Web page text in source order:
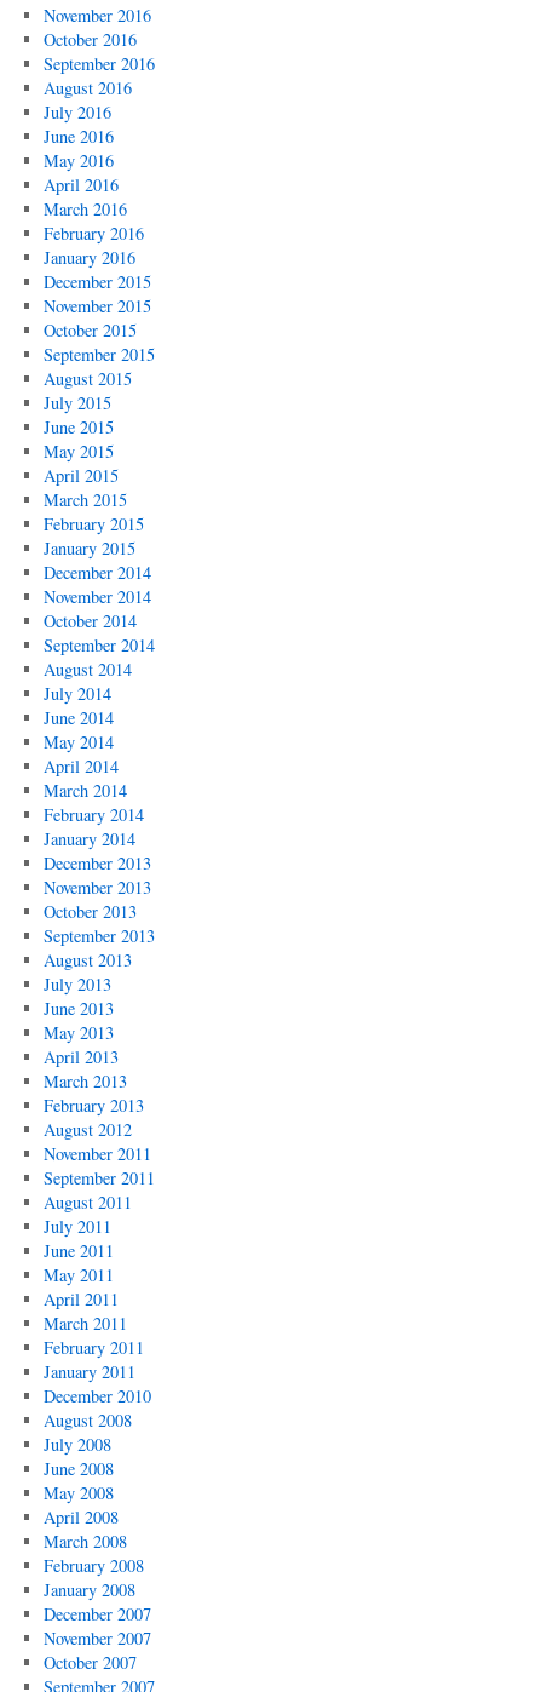
November 2016
October 2016
September 2016
August 2016
July 2016
June 2016
May 2016
April 2016
March 2016
February 2016
January 2016
December 2015
November 2015
October 2015
September 2015
August 2015
July 2015
June 2015
May 2015
April 2015
March 2015
February 2015
January 2015
December 2014
November 2014
October 2014
September 2014
August 2014
July 2014
June 2014
May 2014
April 2014
March 2014
February 2014
January 2014
December 2013
November 2013
October 2013
September 2013
August 2013
July 2013
June 2013
May 2013
April 2013
March 2013
February 2013
August 2012
November 2011
September 2011
August 2011
July 2011
June 2011
May 2011
April 2011
March 2011
February 2011
January 2011
December 2010
August 2008
July 2008
June 2008
May 2008
April 2008
March 2008
February 2008
January 2008
December 2007
November 2007
October 2007
September 2007